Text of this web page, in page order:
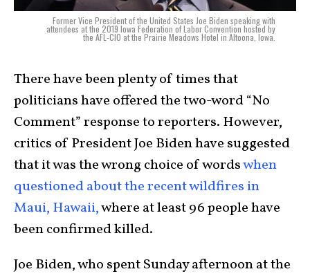
Former Vice President of the United States Joe Biden speaking with
attendees at the 2019 Iowa Federation of Labor Convention hosted by
the AFL-CIO at the Prairie Meadows Hotel in Altoona, Iowa.
There have been plenty of times that
politicians have offered the two-word “No
Comment” response to reporters. However,
critics of President Joe Biden have suggested
that it was the wrong choice of wordswhen
questioned about the recent wildfires in
Maui, Hawaii,where at least 96 people have
been confirmed killed.
Joe Biden, who spent Sunday afternoon at the